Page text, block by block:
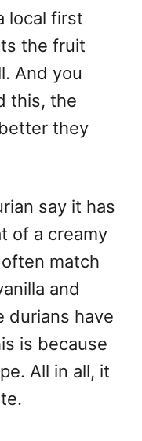
local first
the fruit
And you
this, the
they
say it has
of a creamy
match
and
durians have
is because
All in all, it